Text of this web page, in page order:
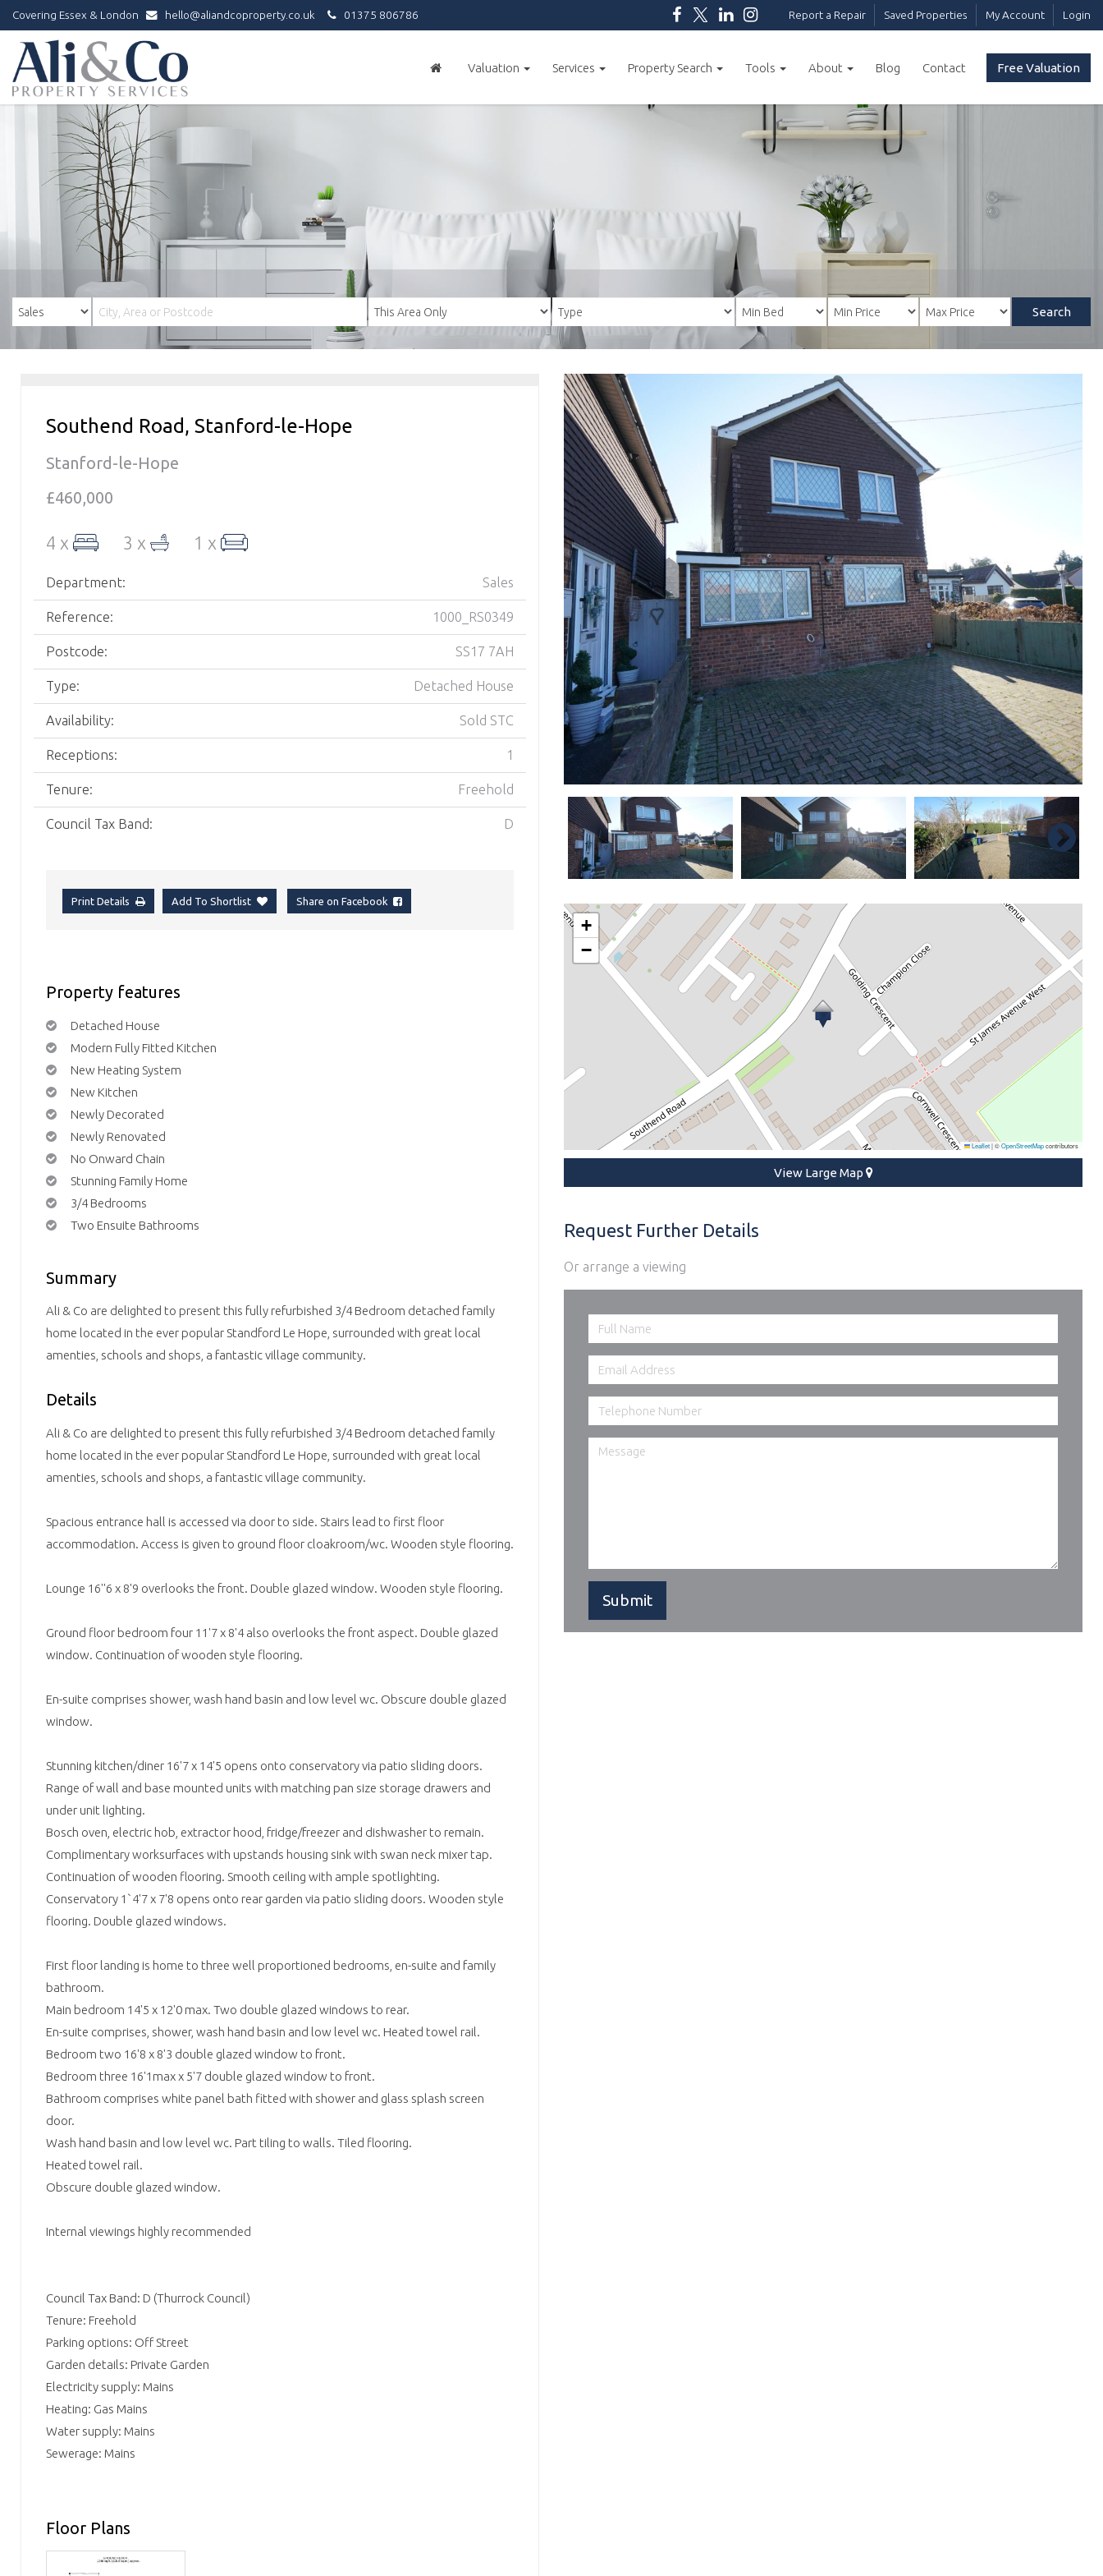
Covering Essex & London hello@aliandcoproperty.co.uk 01375 806786 Report a Repair Saved Properties My Account Login
Ali
&
Co
Property
Services
Free Valuation
Valuation Services Property Search Tools About Blog Contact
Search
Southend Road, Stanford-le-Hope
Stanford-le-Hope
£460,000
4 x 3 x 1 x
Department: Sales
Reference: 1000_RS0349
Postcode: SS17 7AH
Type: Detached House
Availability: Sold STC
Receptions: 1
Tenure: Freehold
Council Tax Band: D
Print Details Add To Shortlist Share on Facebook
Property features
Detached House
Modern Fully Fitted Kitchen
New Heating System
New Kitchen
Newly Decorated
Newly Renovated
No Onward Chain
Stunning Family Home
3/4 Bedrooms
Two Ensuite Bathrooms
Summary
Ali & Co are delighted to present this fully refurbished 3/4 Bedroom detached family
home located in the ever popular Standford Le Hope, surrounded with great local
amenties, schools and shops, a fantastic village community.
Details
Ali & Co are delighted to present this fully refurbished 3/4 Bedroom detached family
home located in the ever popular Standford Le Hope, surrounded with great local
amenties, schools and shops, a fantastic village community.
Spacious entrance hall is accessed via door to side. Stairs lead to first floor
accommodation. Access is given to ground floor cloakroom/wc. Wooden style flooring.
Lounge 16''6 x 8'9 overlooks the front. Double glazed window. Wooden style flooring.
Ground floor bedroom four 11'7 x 8'4 also overlooks the front aspect. Double glazed
window. Continuation of wooden style flooring.
En-suite comprises shower, wash hand basin and low level wc. Obscure double glazed
window.
Stunning kitchen/diner 16'7 x 14'5 opens onto conservatory via patio sliding doors.
Range of wall and base mounted units with matching pan size storage drawers and
under unit lighting.
Bosch oven, electric hob, extractor hood, fridge/freezer and dishwasher to remain.
Complimentary worksurfaces with upstands housing sink with swan neck mixer tap.
Continuation of wooden flooring. Smooth ceiling with ample spotlighting.
Conservatory 1`4'7 x 7'8 opens onto rear garden via patio sliding doors. Wooden style
flooring. Double glazed windows.
First floor landing is home to three well proportioned bedrooms, en-suite and family
bathroom.
Main bedroom 14'5 x 12'0 max. Two double glazed windows to rear.
En-suite comprises, shower, wash hand basin and low level wc. Heated towel rail.
Bedroom two 16'8 x 8'3 double glazed window to front.
Bedroom three 16'1max x 5'7 double glazed window to front.
Bathroom comprises white panel bath fitted with shower and glass splash screen
door.
Wash hand basin and low level wc. Part tiling to walls. Tiled flooring.
Heated towel rail.
Obscure double glazed window.
Internal viewings highly recommended
Council Tax Band: D (Thurrock Council)
Tenure: Freehold
Parking options: Off Street
Garden details: Private Garden
Electricity supply: Mains
Heating: Gas Mains
Water supply: Mains
Sewerage: Mains
Floor Plans
+
−
Leaflet|©OpenStreetMapcontributors
View Large Map
Request Further Details
Or arrange a viewing